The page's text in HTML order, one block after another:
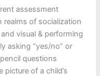
assessment
of socialization
visual & performing
asking “yes/no” or
questions
of a child’s